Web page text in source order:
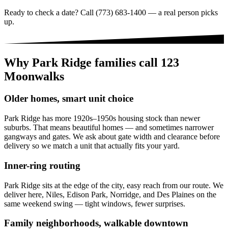
Ready to check a date? Call (773) 683-1400 — a real person picks
up.
Why Park Ridge families call 123
Moonwalks
Older homes, smart unit choice
Park Ridge has more 1920s–1950s housing stock than newer
suburbs. That means beautiful homes — and sometimes narrower
gangways and gates. We ask about gate width and clearance before
delivery so we match a unit that actually fits your yard.
Inner-ring routing
Park Ridge sits at the edge of the city, easy reach from our route. We
deliver here, Niles, Edison Park, Norridge, and Des Plaines on the
same weekend swing — tight windows, fewer surprises.
Family neighborhoods, walkable downtown